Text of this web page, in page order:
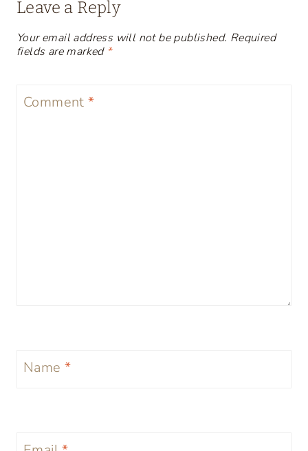
Leave a Reply
Your email address will not be published. Required
fields are marked *
Comment*
Name *